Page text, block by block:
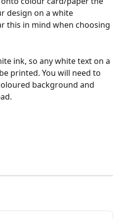
design on a white
this in mind when choosing
ink, so any white text on a
printed. You will need to
background and